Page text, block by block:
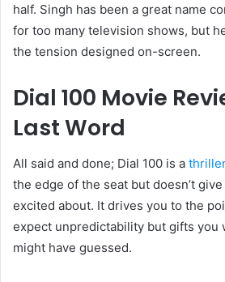
half. Singh has been a great name
for too many television shows, but
the tension designed on-screen.
Dial 100 Movie
Last Word
All said and done; Dial 100 is a
the edge of the seat but doesn’t
excited about. It drives you to the
expect unpredictability but gifts you
might have guessed.